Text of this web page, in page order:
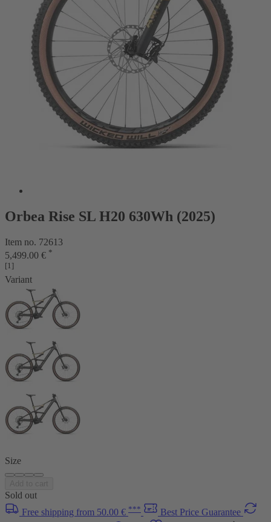
Orbea Rise SL H20 630Wh (2025)
Item no. 72613
5,499.00 € *
[1]
Variant
Size
Sold out
Free shipping from 50.00 € *** Best Price Guarantee